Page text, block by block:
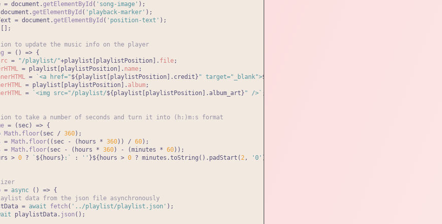
= document .getElementById ( 'song-image'
document .getElementById ( 'playback-marker'
= document .getElementById ( 'position-text'
[];
to update the music info on the player
= ( ) => {
= "/playlist/"+playlist[playlistPosition]. file;
= playlist[playlistPosition]. name;
= `<a href="${playlist[playlistPosition].credit} " target="_blank">${playlist[playlistPosition].artist}
= playlist[playlistPosition]. album;
= `<img src="/playlist/${playlist[playlistPosition].album_art} " />` ;
to take a number of seconds and turn it into (h:)m:s format
= ( sec) => {
Math . floor(sec / 360);
= Math . floor((sec - (hours * 360)) / 60);
= Math . floor(sec - (hours * 360) - (minutes * 60));
> 0 ? ` ${hours} :` : '' }${hours > 0 ? minutes.toString().padStart( 2, '0' ) : minutes}
= async ( ) => {
data from the json file asynchronously
= await fetch ( '../playlist/playlist.json' );
playlistData. json ();